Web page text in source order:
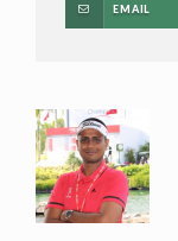
EMAIL